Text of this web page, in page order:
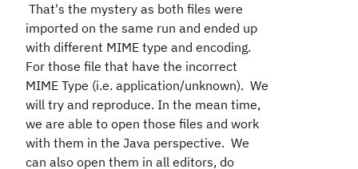
That's the mystery as both files were
imported on the same run and ended up
with different MIME type and encoding.
For those file that have the incorrect
MIME Type (i.e. application/unknown). We
will try and reproduce. In the mean time,
we are able to open those files and work
with them in the Java perspective. We
can also open them in all editors, do